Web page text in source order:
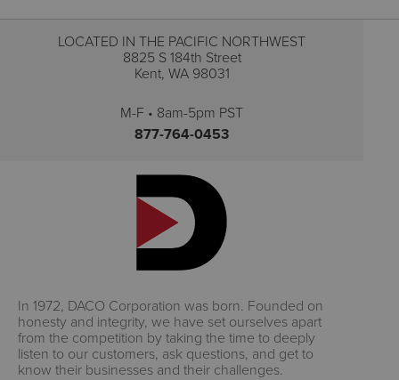
LOCATED IN THE PACIFIC NORTHWEST
8825 S 184th Street
Kent, WA 98031
M-F • 8am-5pm PST
877-764-0453
In 1972, DACO Corporation was born. Founded on
honesty and integrity, we have set ourselves apart
from the competition by taking the time to deeply
listen to our customers, ask questions, and get to
know their businesses and their challenges.